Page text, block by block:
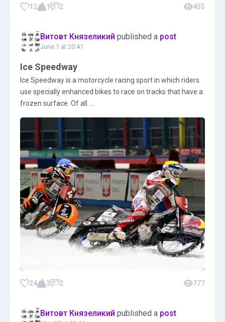
12 1 2 455
Витовт Князеликий published a post
June 1 at 20:41
Ice Speedway
Ice Speedway is a motorcycle racing sport in which riders
use specially enhanced bikes to race on tracks that have a
frozen surface. Of all ...
24 3 2 777
Витовт Князеликий published a post